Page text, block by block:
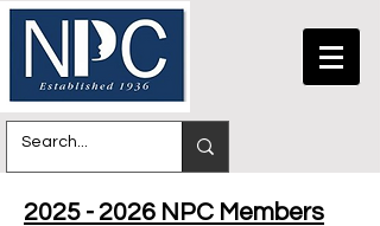
2025 - 2026 NPC Members